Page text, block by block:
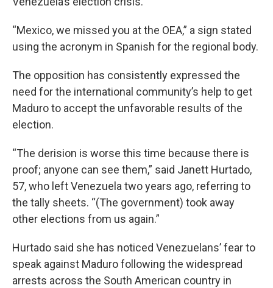
“Mexico, we missed you at the OEA,” a sign stated
using the acronym in Spanish for the regional body.
The opposition has consistently expressed the
need for the international community’s help to get
Maduro to accept the unfavorable results of the
election.
“The derision is worse this time because there is
proof; anyone can see them,” said Janett Hurtado,
57, who left Venezuela two years ago, referring to
the tally sheets. “(The government) took away
other elections from us again.”
Hurtado said she has noticed Venezuelans’ fear to
speak against Maduro following the widespread
arrests across the South American country in